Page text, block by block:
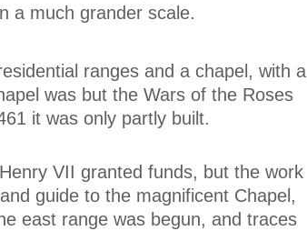
a much grander scale.
ranges and a chapel, with a
was but the Wars of the Roses
it was only partly built.
VII granted funds, but the work
guide to the magnificent Chapel,
east range was begun, and traces